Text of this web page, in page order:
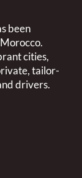
been
cities,
tailor-
drivers.